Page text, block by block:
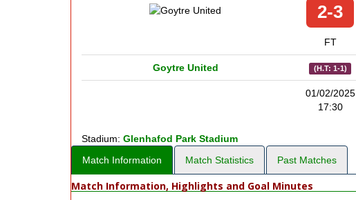
2-3
FT
Goytre United (H.T: 1-1)
01/02/2025
17:30
Stadium: Glenhafod Park Stadium
Match Information
Match Statistics Past Matches
Match Information, Highlights and Goal Minutes